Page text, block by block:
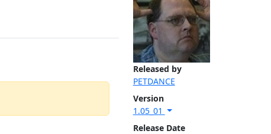
Released by
PETDANCE
Version
1.05_01
Release Date